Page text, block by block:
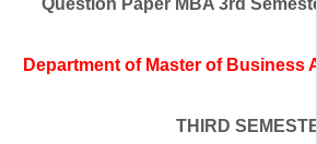
Question Paper MBA 3rd
Department of Master of Business
THIRD